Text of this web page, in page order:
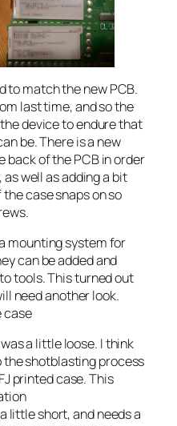
to match the new PCB.
last time, and so the
device to endure that
be. There is a new
back of the PCB in order
well as adding a bit
case snaps on so
mounting system for
can be added and
tools. This turned out
need another look.
case
a little loose. I think
shotblasting process
printed case. This
little short, and needs a